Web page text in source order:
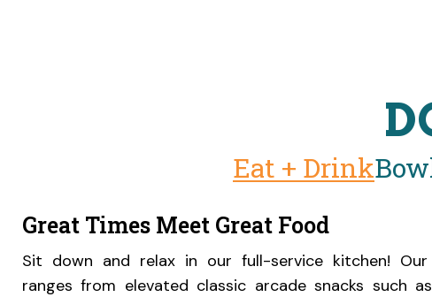
Eat + Drink
Great Times Meet Great Food
Sit down and relax in our full-service kitchen! Our
ranges from elevated classic arcade snacks such